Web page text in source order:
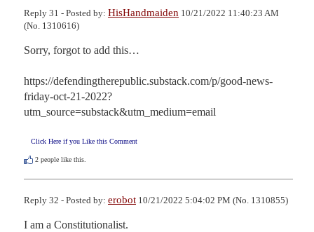
Reply 31 - Posted by: HisHandmaiden 10/21/2022 11:40:23 AM
(No. 1310616)
Sorry, forgot to add this…
https://defendingtherepublic.substack.com/p/good-news-
friday-oct-21-2022?
utm_source=substack&utm_medium=email
Click Here if you Like this Comment
2 people like this.
Reply 32 - Posted by: erobot 10/21/2022 5:04:02 PM (No. 1310855)
I am a Constitutionalist.